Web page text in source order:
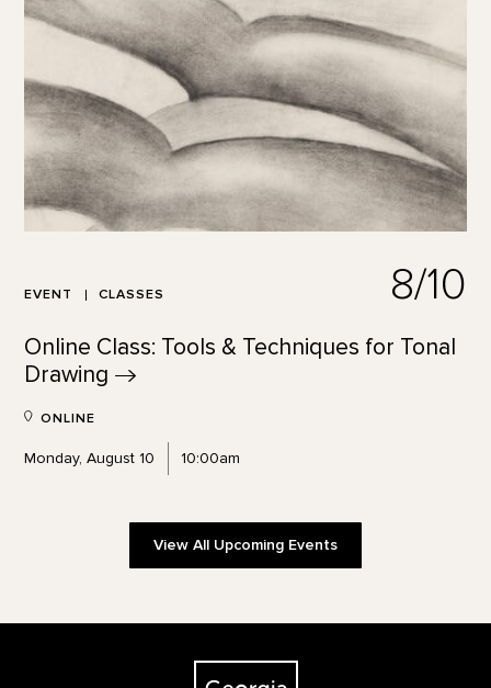
EVENT CLASSES 8/10
Online Class: Tools & Techniques for Tonal
Drawing
ONLINE
Monday, August 10 10:00am
View All Upcoming Events
The Georgia O'Keeffe Museum